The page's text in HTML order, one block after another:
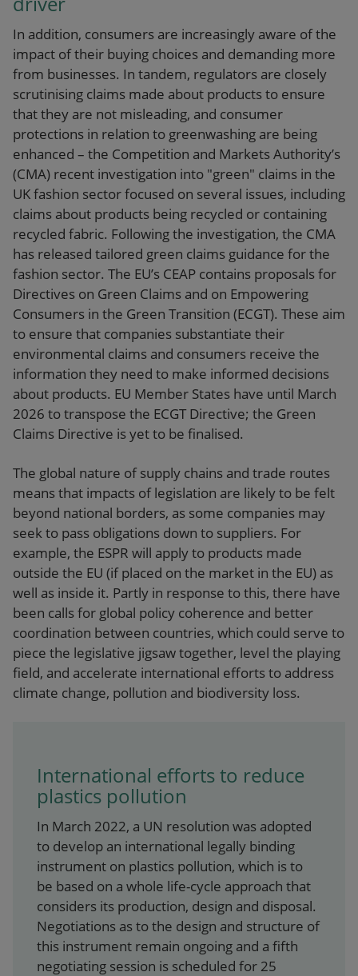
In addition, consumers are increasingly aware of the
impact of their buying choices and demanding more
from businesses. In tandem, regulators are closely
scrutinising claims made about products to ensure
that they are not misleading, and consumer
protections in relation to greenwashing are being
enhanced – the Competition and Markets Authority’s
(CMA) recent investigation into "green" claims in the
UK fashion sector focused on several issues, including
claims about products being recycled or containing
recycled fabric. Following the investigation, the CMA
has released tailored green claims guidance for the
fashion sector. The EU’s CEAP contains proposals for
Directives on Green Claims and on Empowering
Consumers in the Green Transition (ECGT). These aim
to ensure that companies substantiate their
environmental claims and consumers receive the
information they need to make informed decisions
about products. EU Member States have until March
2026 to transpose the ECGT Directive; the Green
Claims Directive is yet to be finalised.
The global nature of supply chains and trade routes
means that impacts of legislation are likely to be felt
beyond national borders, as some companies may
seek to pass obligations down to suppliers. For
example, the ESPR will apply to products made
outside the EU (if placed on the market in the EU) as
well as inside it. Partly in response to this, there have
been calls for global policy coherence and better
coordination between countries, which could serve to
piece the legislative jigsaw together, level the playing
field, and accelerate international efforts to address
climate change, pollution and biodiversity loss.
International efforts to reduce
plastics pollution
In March 2022, a UN resolution was adopted
to develop an international legally binding
instrument on plastics pollution, which is to
be based on a whole life-cycle approach that
considers its production, design and disposal.
Negotiations as to the design and structure of
this instrument remain ongoing and a fifth
negotiating session is scheduled for 25